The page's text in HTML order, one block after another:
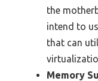
the
intend to
that can
Memory